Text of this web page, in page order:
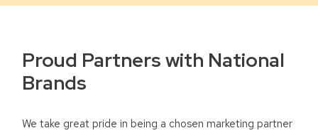
Proud Partners with National
Brands
We take great pride in being a chosen marketing partner